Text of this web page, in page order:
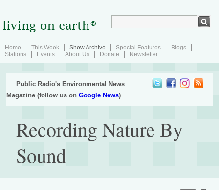
Home This Week Show Archive Special Features
Blogs
Stations
Events About Us Donate Newsletter
Public Radio's Environmental News
Magazine (follow us onGoogle News)
Recording Nature By
Sound